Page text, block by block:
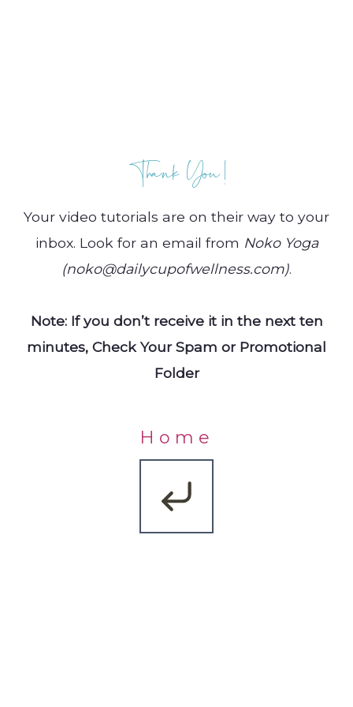
Thank You!
Your video tutorials are on their way to your
inbox. Look for an email from Noko Yoga
(noko@dailycupofwellness.com).
Note: If you don’t receive it in the next ten
minutes, Check Your Spam or Promotional
Folder
Home